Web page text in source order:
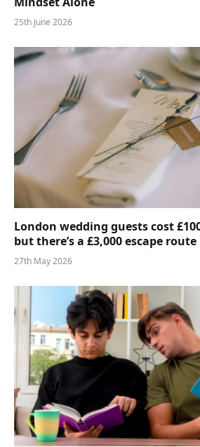
25th June 2026
London wedding guests cost
but there’s a £3,000 escape route
27th May 2026